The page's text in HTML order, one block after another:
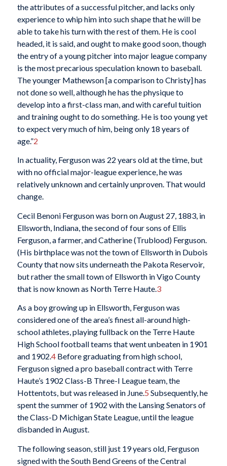
the attributes of a successful pitcher, and lacks only
experience to whip him into such shape that he will be
able to take his turn with the rest of them. He is cool
headed, it is said, and ought to make good soon, though
the entry of a young pitcher into major league company
is the most precarious speculation known to baseball.
The younger Mathewson [a comparison to Christy] has
not done so well, although he has the physique to
develop into a first-class man, and with careful tuition
and training ought to do something. He is too young yet
to expect very much of him, being only 18 years of
age.”2
In actuality, Ferguson was 22 years old at the time, but
with no official major-league experience, he was
relatively unknown and certainly unproven. That would
change.
Cecil Benoni Ferguson was born on August 27, 1883, in
Ellsworth, Indiana, the second of four sons of Ellis
Ferguson, a farmer, and Catherine (Trublood) Ferguson.
(His birthplace was not the town of Ellsworth in Dubois
County that now sits underneath the Pakota Reservoir,
but rather the small town of Ellsworth in Vigo County
that is now known as North Terre Haute.3
As a boy growing up in Ellsworth, Ferguson was
considered one of the area’s finest all-around high-
school athletes, playing fullback on the Terre Haute
High School football teams that went unbeaten in 1901
and 1902.4Before graduating from high school,
Ferguson signed a pro baseball contract with Terre
Haute’s 1902 Class-B Three-I League team, the
Hottentots, but was released in June.5 Subsequently, he
spent the summer of 1902 with the Lansing Senators of
the Class-D Michigan State League, until the league
disbanded in August.
The following season, still just 19 years old, Ferguson
signed with the South Bend Greens of the Central